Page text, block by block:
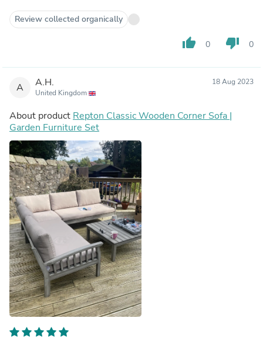
Review collected organically
thumb_up 0 thumb_down 0
A A.H.
United Kingdom
18 Aug 2023
About product Repton Classic Wooden Corner Sofa |
Garden Furniture Set